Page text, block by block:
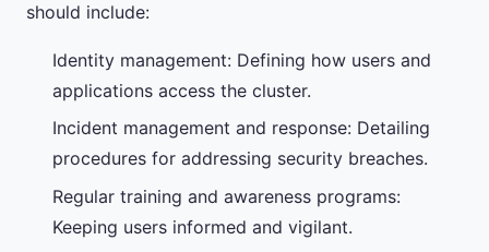
should include:
Identity management: Defining how users and
applications access the cluster.
Incident management and response: Detailing
procedures for addressing security breaches.
Regular training and awareness programs:
Keeping users informed and vigilant.